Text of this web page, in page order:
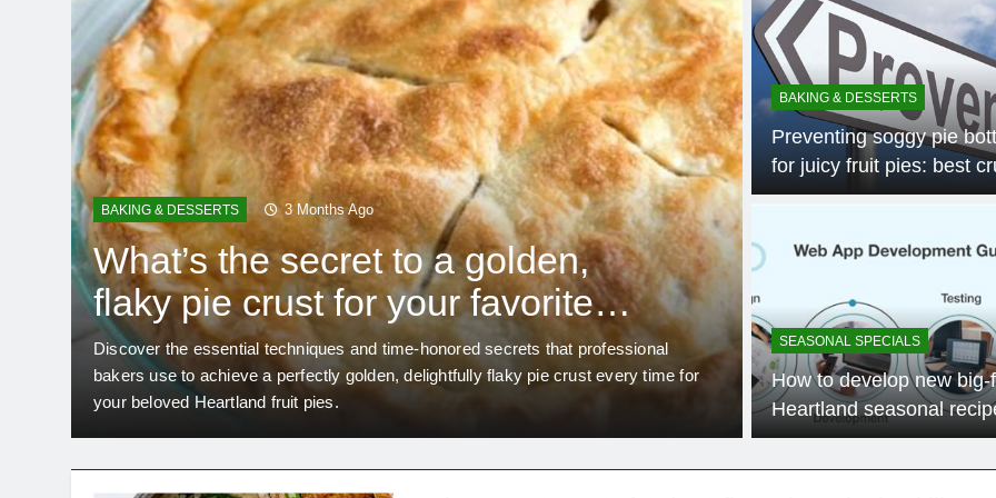
BAKING & DESSERTS 3 Months Ago
What’s the secret to a golden,
flaky pie crust for your favorite
Heartland fruit pies?
Discover the essential techniques and time-honored secrets that professional
bakers use to achieve a perfectly golden, delightfully flaky pie crust every time for
your beloved Heartland fruit pies.
What
ingredients
Heartland
Discover how the American
potent seasonal ingredients,
flavor’ from local, often
BAKING & DESSERTS
Preventing soggy pie
for juicy fruit pies: best
tips?
SEASONAL SPECIALS
How to develop new big-
Heartland seasonal
annually?